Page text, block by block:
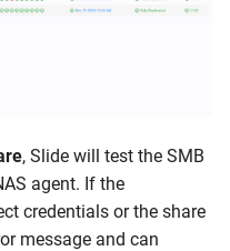
, Slide will test the SMB
agent. If the
credentials or the share
message and can